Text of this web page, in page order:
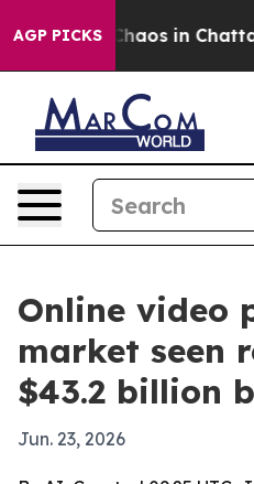
AGP PICKSChaos in
Online video
market seen
$43.2 billion
Jun. 23, 2026